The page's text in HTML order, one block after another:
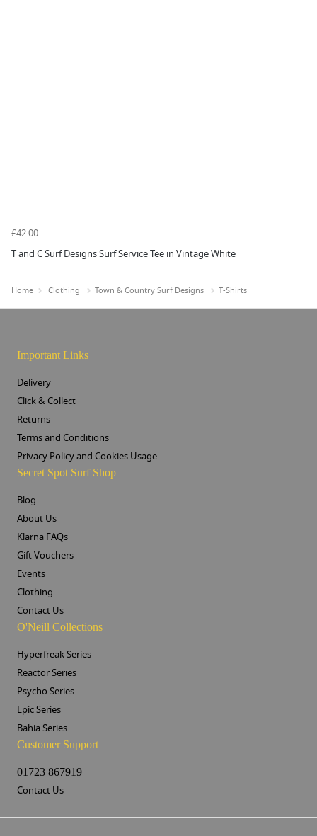
£42.00
T and C Surf Designs Surf Service Tee in Vintage White
Home Clothing Town & Country Surf Designs T-Shirts
Important Links
Delivery
Click & Collect
Returns
Terms and Conditions
Privacy Policy and Cookies Usage
Secret Spot Surf Shop
Blog
About Us
Klarna FAQs
Gift Vouchers
Events
Clothing
Contact Us
O'Neill Collections
Hyperfreak Series
Reactor Series
Psycho Series
Epic Series
Bahia Series
Customer Support
01723 867919
Contact Us